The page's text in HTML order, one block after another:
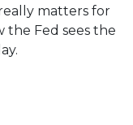
matters for
the Fed sees the